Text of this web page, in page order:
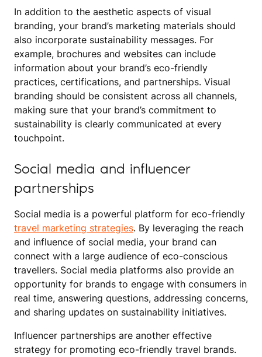
In addition to the aesthetic aspects of visual
branding, your brand’s marketing materials should
also incorporate sustainability messages. For
example, brochures and websites can include
information about your brand’s eco-friendly
practices, certifications, and partnerships. Visual
branding should be consistent across all channels,
making sure that your brand’s commitment to
sustainability is clearly communicated at every
touchpoint.
Social media and influencer
partnerships
Social media is a powerful platform for eco-friendly
travel marketing strategies. By leveraging the reach
and influence of social media, your brand can
connect with a large audience of eco-conscious
travellers. Social media platforms also provide an
opportunity for brands to engage with consumers in
real time, answering questions, addressing concerns,
and sharing updates on sustainability initiatives.
Influencer partnerships are another effective
strategy for promoting eco-friendly travel brands.